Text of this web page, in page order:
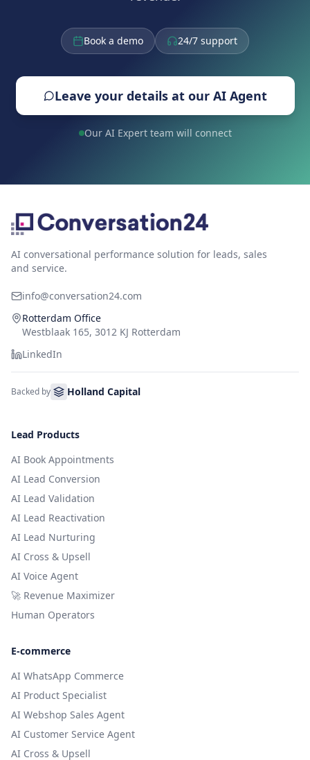
Book a demo 24/7 support
Leave your details at our AI Agent
Our AI Expert team will connect
AI conversational performance solution for leads, sales
and service.
info@conversation24.com
Rotterdam Office
Westblaak 165, 3012 KJ Rotterdam
LinkedIn
Backed by Holland Capital
Lead Products
AI Book Appointments
AI Lead Conversion
AI Lead Validation
AI Lead Reactivation
AI Lead Nurturing
AI Cross & Upsell
AI Voice Agent
🚀 Revenue Maximizer
Human Operators
E-commerce
AI WhatsApp Commerce
AI Product Specialist
AI Webshop Sales Agent
AI Customer Service Agent
AI Cross & Upsell